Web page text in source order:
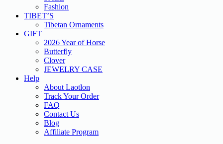
Fashion
TIBET’S
Tibetan Ornaments
GIFT
2026 Year of Horse
Butterfly
Clover
JEWELRY CASE
Help
About Laotlon
Track Your Order
FAQ
Contact Us
Blog
Affiliate Program